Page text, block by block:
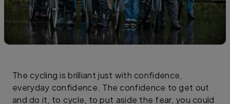
The cycling is brilliant just with confidence,
everyday confidence. The confidence to get out
and do it, to cycle, to put aside the fear, you could